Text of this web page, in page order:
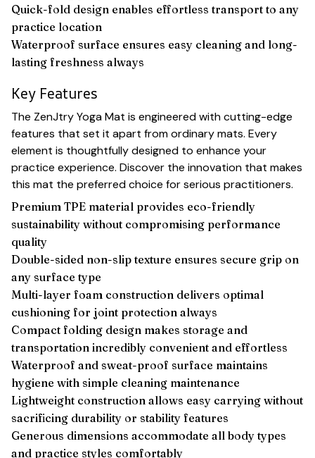
Quick-fold design enables effortless transport to any
practice location
Waterproof surface ensures easy cleaning and long-
lasting freshness always
Key Features
The ZenJtry Yoga Mat is engineered with cutting-edge
features that set it apart from ordinary mats. Every
element is thoughtfully designed to enhance your
practice experience. Discover the innovation that makes
this mat the preferred choice for serious practitioners.
Premium TPE material provides eco-friendly
sustainability without compromising performance
quality
Double-sided non-slip texture ensures secure grip on
any surface type
Multi-layer foam construction delivers optimal
cushioning for joint protection always
Compact folding design makes storage and
transportation incredibly convenient and effortless
Waterproof and sweat-proof surface maintains
hygiene with simple cleaning maintenance
Lightweight construction allows easy carrying without
sacrificing durability or stability features
Generous dimensions accommodate all body types
and practice styles comfortably